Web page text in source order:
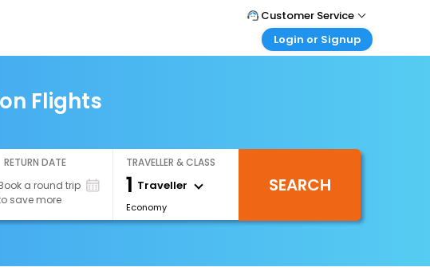
Customer Service
Call Support
Login or Signup
Login your agent account
My Booking
Flights
RETURN DATE
a round trip
save more
TRAVELLER & CLASS
1 Traveller
Economy
SEARCH